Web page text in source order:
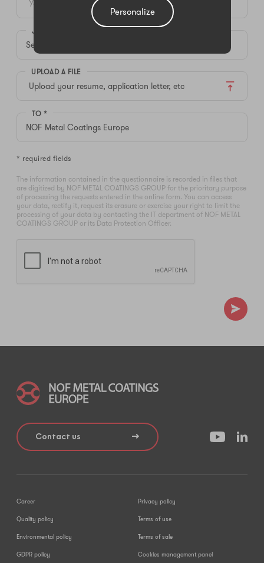
JOB SEEKED *
UPLOAD A FILE
Upload your resume, application letter, etc
TO *
* required fields
The information contained in the questionnaire is recorded in files that
are digitized by NOF METAL COATINGS GROUP for the prioritary purpose
of processing the requests entered in the online form. You can access
your data, rectify it, request its erasure or exercise your right to limit the
processing of your data by contacting the IT department of NOF METAL
COATINGS GROUP or its Data Protection Officer.
Contact us
Career
Quality policy
Environmental policy
GDPR policy
Privacy policy
Terms of use
Terms of sale
Cookies management panel
Personalize